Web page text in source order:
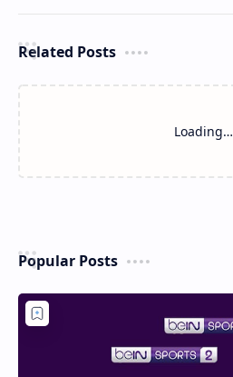
Related Posts
Loading…
Popular Posts